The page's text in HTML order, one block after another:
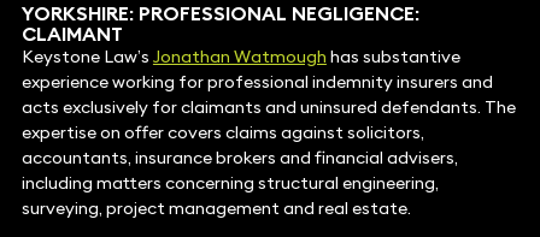
YORKSHIRE: PROFESSIONAL NEGLIGENCE:
CLAIMANT
Keystone Law’s Jonathan Watmough has substantive
experience working for professional indemnity insurers and
acts exclusively for claimants and uninsured defendants. The
expertise on offer covers claims against solicitors,
accountants, insurance brokers and financial advisers,
including matters concerning structural engineering,
surveying, project management and real estate.